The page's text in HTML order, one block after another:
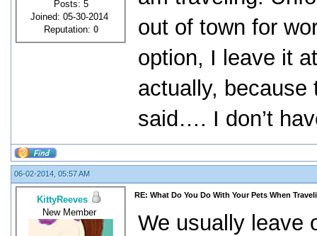
Posts: 5
Joined: 05-30-2014
Reputation: 0
out of town for
option, I leave it
actually,
said…. I don’t
06-02-2014, 05:57 AM
KittyReeves
New Member
RE: What Do You Do With Your Pets When
We usually leave